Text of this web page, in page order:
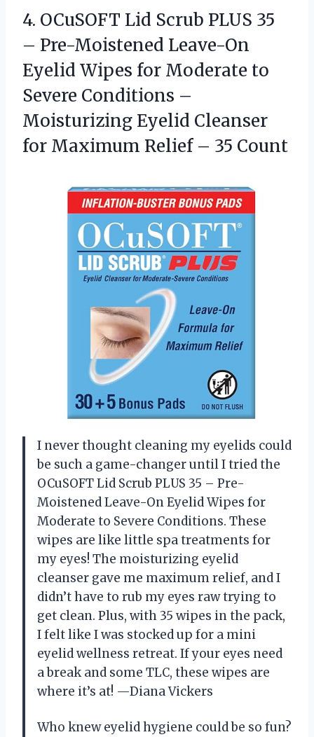
4. OCuSOFT Lid Scrub PLUS 35
– Pre-Moistened Leave-On
Eyelid Wipes for Moderate to
Severe Conditions –
Moisturizing Eyelid Cleanser
for Maximum Relief – 35 Count
I never thought cleaning my eyelids could
be such a game-changer until I tried the
OCuSOFT Lid Scrub PLUS 35 – Pre-
Moistened Leave-On Eyelid Wipes for
Moderate to Severe Conditions. These
wipes are like little spa treatments for
my eyes! The moisturizing eyelid
cleanser gave me maximum relief, and I
didn’t have to rub my eyes raw trying to
get clean. Plus, with 35 wipes in the pack,
I felt like I was stocked up for a mini
eyelid wellness retreat. If your eyes need
a break and some TLC, these wipes are
where it’s at! —Diana Vickers
Who knew eyelid hygiene could be so fun?